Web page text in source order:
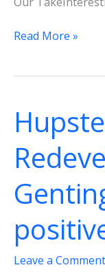
Hupsteel
dividends
doubled
from
last
year
Read More »
Leave a Comment